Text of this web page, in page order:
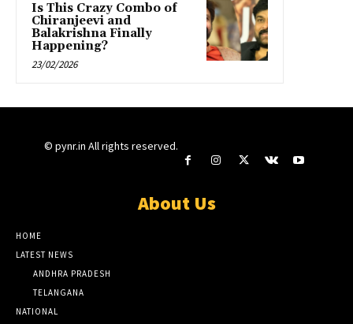
Is This Crazy Combo of
Chiranjeevi and
Balakrishna Finally
Happening?
23/02/2026
© pynr.in All rights reserved.
About Us
HOME
LATEST NEWS
ANDHRA PRADESH
TELANGANA
NATIONAL